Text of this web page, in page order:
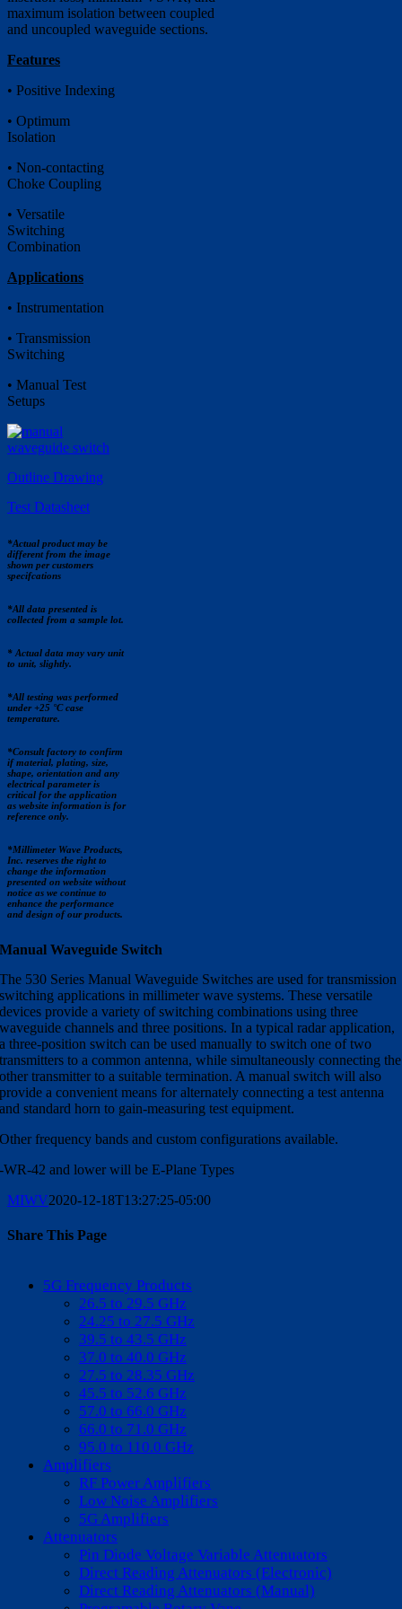
maximum isolation between coupled
and uncoupled waveguide sections.
Features
• Positive Indexing
• Optimum
Isolation
• Non-contacting
Choke Coupling
• Versatile
Switching
Combination
Applications
• Instrumentation
• Transmission
Switching
• Manual Test
Setups
Outline Drawing
Test Datasheet
*Actual product may be
different from the image
shown per customers
specifcations
*All data presented is
collected from a sample lot.
* Actual data may vary unit
to unit, slightly.
*All testing was performed
under +25 °C case
temperature.
*Consult factory to confirm
if material, plating, size,
shape, orientation and any
electrical parameter is
critical for the application
as website information is for
reference only.
*Millimeter Wave Products,
Inc. reserves the right to
change the information
presented on website without
notice as we continue to
enhance the performance
and design of our products.
Manual Waveguide Switch
The 530 Series Manual Waveguide Switches are used for transmission
switching applications in millimeter wave systems. These versatile
devices provide a variety of switching combinations using three
waveguide channels and three positions. In a typical radar application,
a three-position switch can be used manually to switch one of two
transmitters to a common antenna, while simultaneously connecting the
other transmitter to a suitable termination. A manual switch will also
provide a convenient means for alternately connecting a test antenna
and standard horn to gain-measuring test equipment.
Other frequency bands and custom configurations available.
-WR-42 and lower will be E-Plane Types
MIWV2020-12-18T13:27:25-05:00
Share This Page
5G Frequency Products
26.5 to 29.5 GHz
24.25 to 27.5 GHz
39.5 to 43.5 GHz
37.0 to 40.0 GHz
27.5 to 28.35 GHz
45.5 to 52.6 GHz
57.0 to 66.0 GHz
66.0 to 71.0 GHz
95.0 to 110.0 GHz
Amplifiers
RF Power Amplifiers
Low Noise Amplifiers
5G Amplifiers
Attenuators
Pin Diode Voltage Variable Attenuators
Direct Reading Attenuators (Electronic)
Direct Reading Attenuators (Manual)